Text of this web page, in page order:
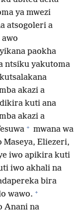
ya mwezi
atsogoleri a
paokha
ntsiku yakutoma
akazi a
kuti ana
akazi a
+ mwana wa
Maseya, Eliezeri,
iwo apikira kuti
iwo akhali na
bira
wawo. +
Anani na